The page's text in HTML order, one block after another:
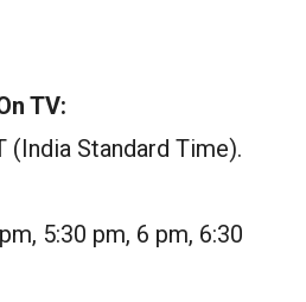
TV:
(India Standard Time).
5:30 pm, 6 pm, 6:30